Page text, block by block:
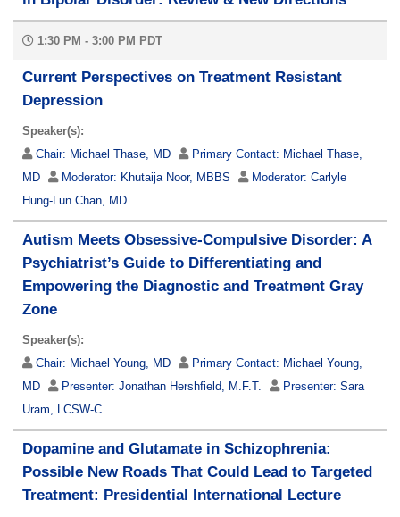
1:30 PM - 3:00 PM PDT
Current Perspectives on Treatment Resistant
Depression
Speaker(s):
Chair: Michael Thase, MD Primary Contact: Michael Thase,
MD
Moderator: Khutaija Noor, MBBS Moderator: Carlyle
Hung-Lun Chan, MD
Autism Meets Obsessive-Compulsive Disorder: A
Psychiatrist’s Guide to Differentiating and
Empowering the Diagnostic and Treatment Gray
Zone
Speaker(s):
Chair: Michael Young, MD Primary Contact: Michael Young,
MD
Presenter: Jonathan Hershfield, M.F.T. Presenter: Sara
Uram, LCSW-C
Dopamine and Glutamate in Schizophrenia:
Possible New Roads That Could Lead to Targeted
Treatment: Presidential International Lecture